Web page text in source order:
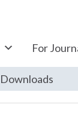
For
Downloads